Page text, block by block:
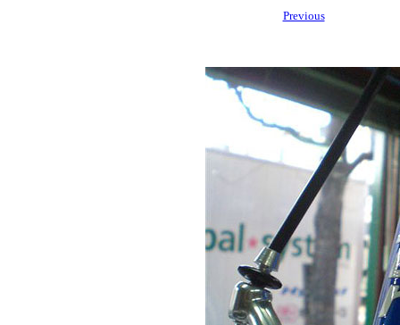
Previous